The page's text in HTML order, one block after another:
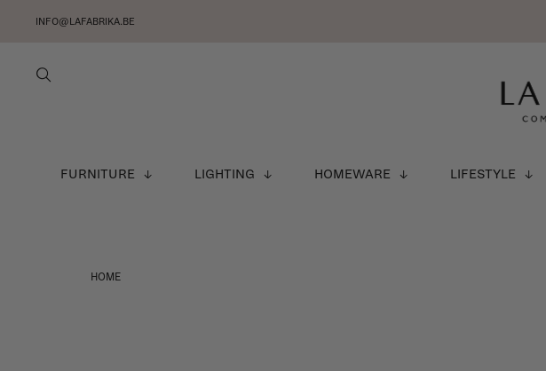
INFO@LAFABRIKA.BE
FURNITURE LIGHTING HOMEWARE LIFESTYLE
HOME